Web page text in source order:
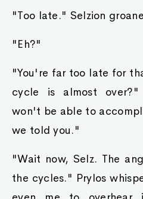
"Too late." Selzion
"Eh?"
"You're far too late for
cycle is almost
won't be able to
we told you."
"Wait now, Selz. The
the cycles." Prylos